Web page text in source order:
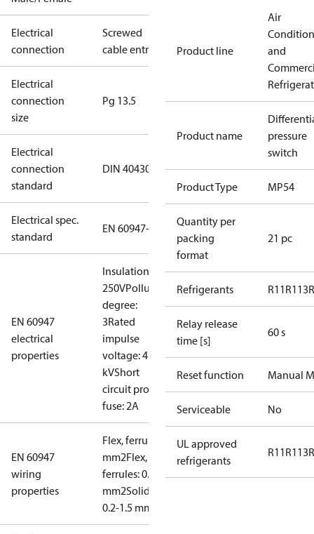
Electrical
connection
Screwed
cable entry
Electrical
connection
size
Pg 13.5
Electrical
connection
standard
DIN 40430
Electrical spec.
standard
EN 60947-5
EN 60947
electrical
properties
Insulation:
250VPollution
degree:
3Rated
impulse
voltage: 4
kVShort
circuit prot,
fuse: 2A
EN 60947
wiring
properties
Flex, ferrules: 0.2-1.0
mm2Flex, no
ferrules: 0.2-1.5
mm2Solid/stranded:
0.2-1.5 mm2
Product line
Air
and
Product name
pressure
switch
Product Type MP54
Quantity per
packing
format
21 pc
Refrigerants R11R113
Relay release
time [s]
60 s
Reset function Manual
Serviceable No
UL approved
refrigerants
R11R113